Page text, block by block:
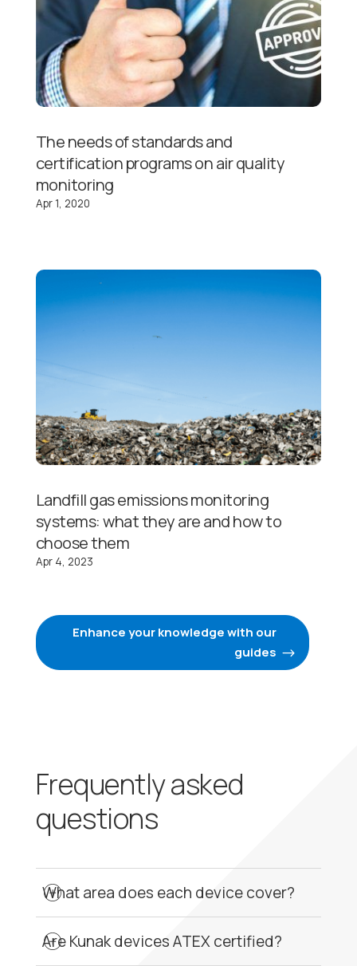
The needs of standards and
certification programs on air quality
monitoring
Apr 1, 2020
Landfill gas emissions monitoring
systems: what they are and how to
choose them
Apr 4, 2023
Enhance your knowledge with our
guides
Frequently asked
questions
What area does each device cover?
Regarding coverage, it is important to
understand that Kunak devices perform point
Are Kunak devices ATEX certified?
Kunak devices are designed for the perimetric